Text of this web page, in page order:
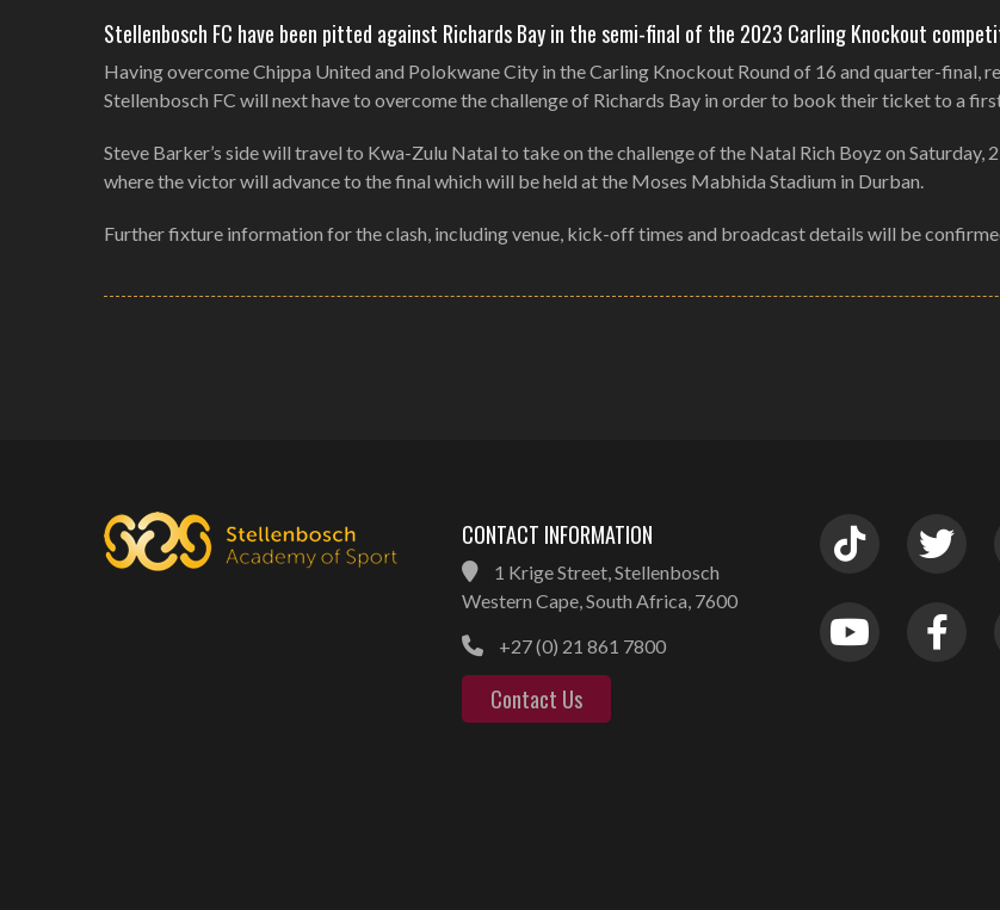
Stellenbosch FC have been pitted against Richards Bay in the semi-final of the 2023 Carling Knockout
Having overcome Chippa United and Polokwane City in the Carling Knockout Round of 16 and quarter-final,
Stellenbosch FC will next have to overcome the challenge of Richards Bay in order to book their ticket to a
Steve Barker’s side will travel to Kwa-Zulu Natal to take on the challenge of the Natal Rich Boyz on Saturday,
where the victor will advance to the final which will be held at the Moses Mabhida Stadium in Durban.
Further fixture information for the clash, including venue, kick-off times and broadcast details will be
CONTACT INFORMATION
1 Krige Street, Stellenbosch
Western Cape, South Africa, 7600
+27 (0) 21 861 7800
Contact Us